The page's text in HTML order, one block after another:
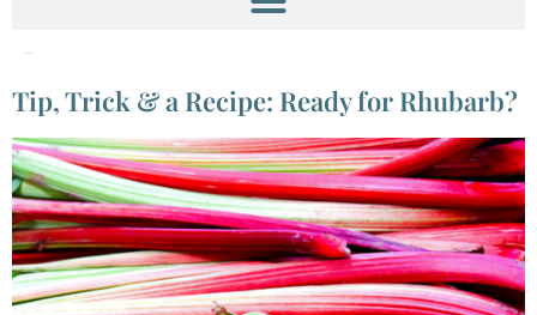
Tip, Trick & a Recipe: Ready for Rhubarb?